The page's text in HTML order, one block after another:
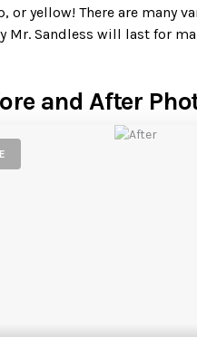
or yellow! There are many
Mr. Sandless will last for
and After